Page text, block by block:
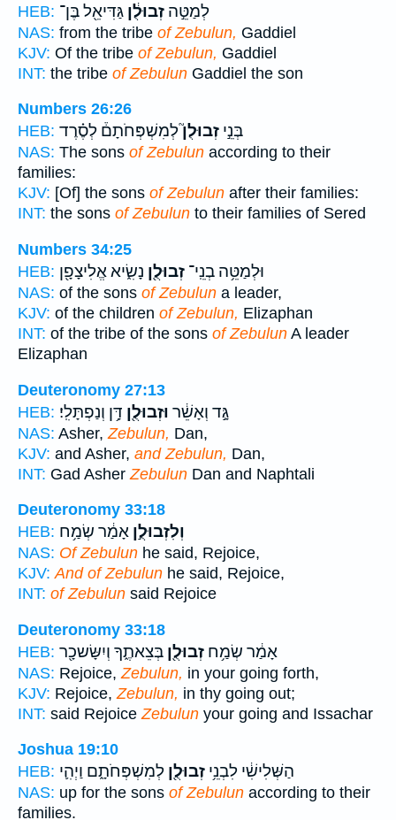
HEB:
לְמַטֵּ֣ה זְבוּלֻ֔ן גַּדִּיאֵ֖ל בֶּן־
NAS: from the tribe of Zebulun, Gaddiel
KJV: Of the tribe of Zebulun, Gaddiel
INT: the tribe of Zebulun Gaddiel the son
Numbers 26:26
HEB:
בְּנֵ֣י זְבוּלֻן֮לְמִשְׁפְּחֹתָם֒ לְסֶ֗רֶד
NAS: The sons of Zebulun according to their
families:
KJV: [Of] the sons of Zebulun after their families:
INT: the sons of Zebulun to their families of Sered
Numbers 34:25
HEB:
וּלְמַטֵּ֥ה בְנֵֽי־ זְבוּלֻ֖ן נָשִׂ֑יא אֱלִיצָפָ֖ן
NAS: of the sons of Zebulun a leader,
KJV: of the children of Zebulun, Elizaphan
INT: of the tribe of the sons of Zebulun A leader
Elizaphan
Deuteronomy 27:13
HEB:
גָּ֣ד וְאָשֵׁ֔ר וּזְבוּלֻ֖ן דָּ֥ן וְנַפְתָּלִֽי׃
NAS: Asher, Zebulun, Dan,
KJV: and Asher, and Zebulun, Dan,
INT: Gad Asher Zebulun Dan and Naphtali
Deuteronomy 33:18
HEB:
וְלִזְבוּלֻ֣ן אָמַ֔ר שְׂמַ֥ח
NAS: Of Zebulun he said, Rejoice,
KJV: And of Zebulun he said, Rejoice,
INT: of Zebulun said Rejoice
Deuteronomy 33:18
HEB:
אָמַ֔ר שְׂמַ֥ח זְבוּלֻ֖ן בְּצֵאתֶ֑ךָ וְיִשָּׂשכָ֖ר
NAS: Rejoice, Zebulun, in your going forth,
KJV: Rejoice, Zebulun, in thy going out;
INT: said Rejoice Zebulun your going and Issachar
Joshua 19:10
HEB:
הַשְּׁלִישִׁ֔י לִבְנֵ֥י זְבוּלֻ֖ן לְמִשְׁפְּחֹתָ֑ם וַיְהִ֛י
NAS: up for the sons of Zebulun according to their
families.